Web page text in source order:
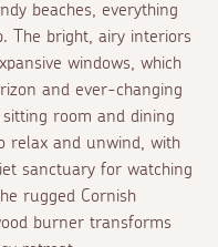
beaches, everything
The bright, airy interiors
windows, which
and ever-changing
room and dining
relax and unwind, with
sanctuary for watching
rugged Cornish
burner transforms